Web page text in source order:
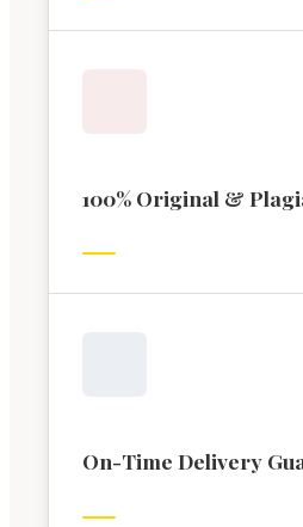
100% Original &
On-Time Delivery